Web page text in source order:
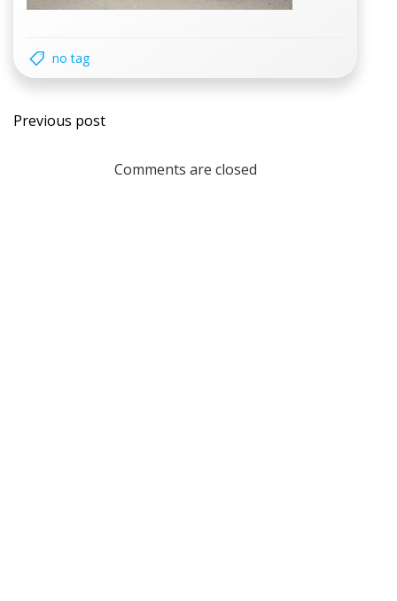
no tag
Post
navigation
Previous post
Comments are closed